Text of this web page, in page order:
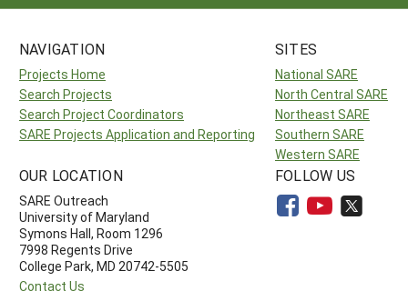
NAVIGATION
Projects Home
Search Projects
Search Project Coordinators
SARE Projects Application and Reporting
SITES
National SARE
North Central SARE
Northeast SARE
Southern SARE
Western SARE
OUR LOCATION
SARE Outreach
University of Maryland
Symons Hall, Room 1296
7998 Regents Drive
College Park, MD 20742-5505
Contact Us
FOLLOW US